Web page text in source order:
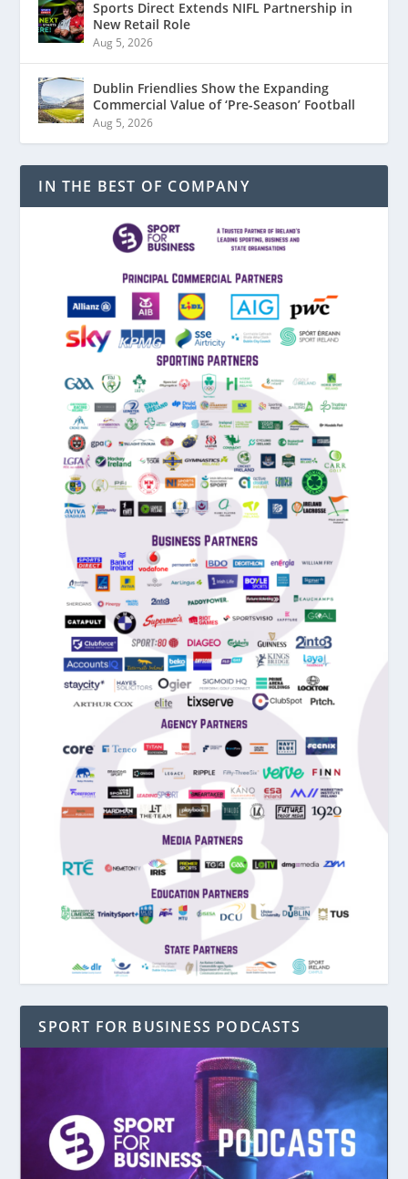
Sports Direct Extends NIFL Partnership in
New Retail Role
Aug 5, 2026
Dublin Friendlies Show the Expanding
Commercial Value of ‘Pre-Season’ Football
Aug 5, 2026
IN THE BEST OF COMPANY
SPORT FOR BUSINESS PODCASTS